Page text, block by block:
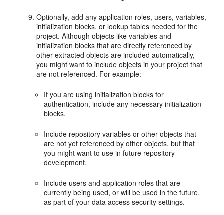
Optionally, add any application roles, users, variables,
initialization blocks, or lookup tables needed for the
project. Although objects like variables and
initialization blocks that are directly referenced by
other extracted objects are included automatically,
you might want to include objects in your project that
are not referenced. For example:
If you are using initialization blocks for
authentication, include any necessary initialization
blocks.
Include repository variables or other objects that
are not yet referenced by other objects, but that
you might want to use in future repository
development.
Include users and application roles that are
currently being used, or will be used in the future,
as part of your data access security settings.